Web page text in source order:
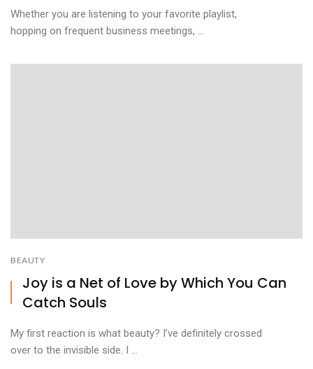
Whether you are listening to your favorite playlist,
hopping on frequent business meetings, ...
BEAUTY
Joy is a Net of Love by Which You Can
Catch Souls
My first reaction is what beauty? I’ve definitely crossed
over to the invisible side. I ...